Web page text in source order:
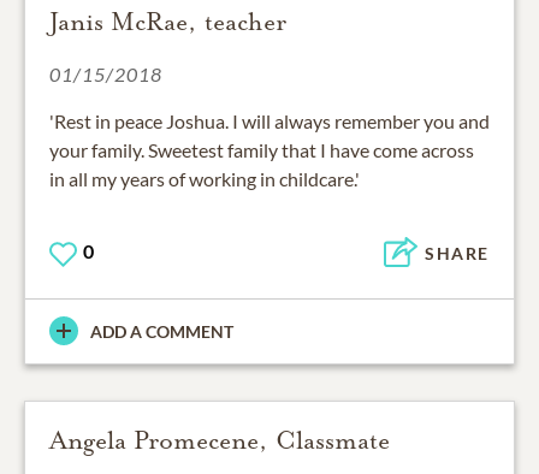
Janis McRae, teacher
01/15/2018
'Rest in peace Joshua. I will always remember you and
your family. Sweetest family that I have come across
in all my years of working in childcare.'
0 SHARE
ADD A COMMENT
Angela Promecene, Classmate